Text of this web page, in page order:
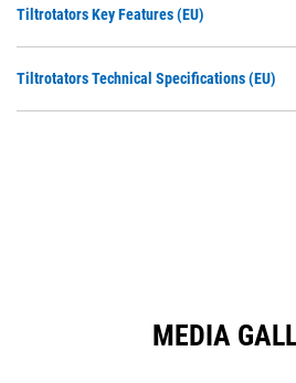
Tiltrotators Key Features (EU)
Tiltrotators Technical Specifications (EU)
MEDIA